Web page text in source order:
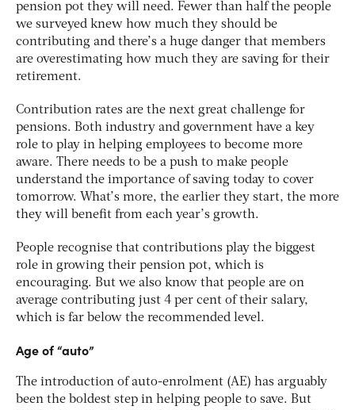
pension pot they will need. Fewer than half the people
we surveyed knew how much they should be
contributing and there’s a huge danger that members
are overestimating how much they are saving for their
retirement.
Contribution rates are the next great challenge for
pensions. Both industry and government have a key
role to play in helping employees to become more
aware. There needs to be a push to make people
understand the importance of saving today to cover
tomorrow. What’s more, the earlier they start, the more
they will benefit from each year’s growth.
People recognise that contributions play the biggest
role in growing their pension pot, which is
encouraging. But we also know that people are on
average contributing just 4 per cent of their salary,
which is far below the recommended level.
Age of “auto”
The introduction of auto-enrolment (AE) has arguably
been the boldest step in helping people to save. But